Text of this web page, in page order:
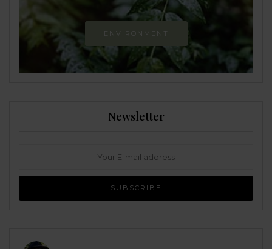
ENVIRONMENT
Newsletter